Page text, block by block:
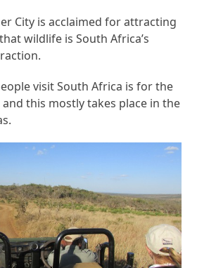
City is acclaimed for attracting
wildlife is South Africa’s
visit South Africa is for the
this mostly takes place in the